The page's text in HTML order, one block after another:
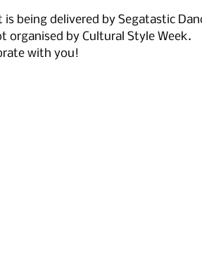
is being delivered by Segatastic
organised by Cultural Style Week.
with you!